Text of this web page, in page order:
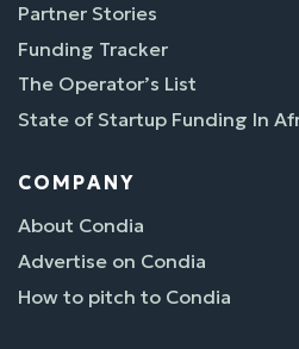
Partner Stories
Funding Tracker
The Operator’s List
State of Startup Funding In
COMPANY
About Condia
Advertise on Condia
How to pitch to Condia